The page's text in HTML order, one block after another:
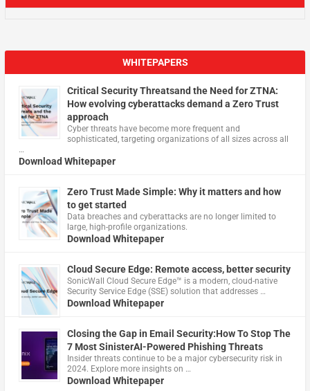
WHITEPAPERS
Critical Security Threatsand the Need for ZTNA:
How evolving cyberattacks demand a Zero Trust
approach
Cyber threats have become more frequent and
sophisticated, targeting organizations of all sizes across all
…
Download Whitepaper
Zero Trust Made Simple: Why it matters and how
to get started
Data breaches and cyberattacks are no longer limited to
large, high-profile organizations.
Download Whitepaper
Cloud Secure Edge: Remote access, better security
​SonicWall Cloud Secure Edge™ is a modern, cloud-native
Security Service Edge (SSE) solution that addresses …
Download Whitepaper
Closing the Gap in Email Security:How To Stop The
7 Most SinisterAI-Powered Phishing Threats
Insider threats continue to be a major cybersecurity risk in
2024. Explore more insights on …
Download Whitepaper